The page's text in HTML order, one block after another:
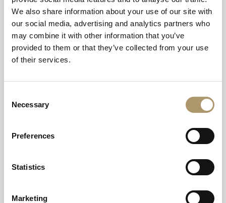
We also share information about your use of our site with
our social media, advertising and analytics partners who
may combine it with other information that you’ve
provided to them or that they’ve collected from your use
of their services.
Selection
Necessary
Preferences
Statistics
Marketing
Can we tip the staff at Balmoral?
Do you welcome dogs at Balmoral
Arms, in Aberdeenshire?
Balmoral Arms?
Does the Balmoral Arms cater for